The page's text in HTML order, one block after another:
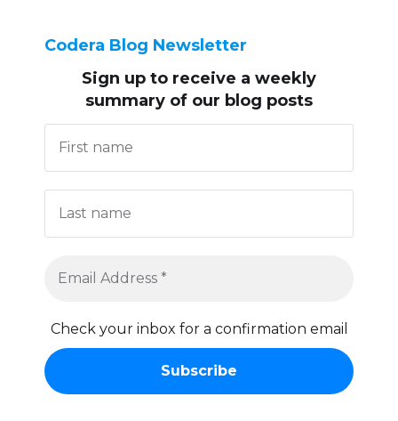
Codera Blog Newsletter
Sign up to receive a weekly
summary of our blog posts
Check your inbox for a confirmation email